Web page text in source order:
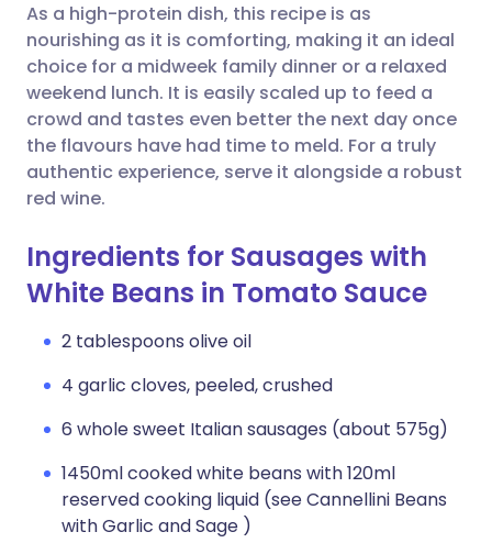
Share via WhatsApp
Copy link
🇸🇦 عربي 🇸🇪 Svenska
As a high-protein dish, this recipe is as
nourishing as it is comforting, making it an ideal
choice for a midweek family dinner or a relaxed
weekend lunch. It is easily scaled up to feed a
crowd and tastes even better the next day once
the flavours have had time to meld. For a truly
authentic experience, serve it alongside a robust
red wine.
Ingredients for Sausages with
White Beans in Tomato Sauce
2 tablespoons olive oil
4 garlic cloves, peeled, crushed
6 whole sweet Italian sausages (about 575g)
1450ml cooked white beans with 120ml
reserved cooking liquid (see Cannellini Beans
with Garlic and Sage )